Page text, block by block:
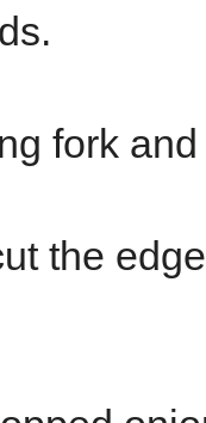
fork
the